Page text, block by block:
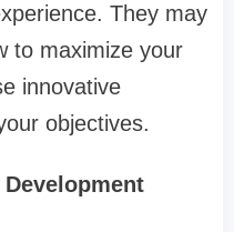
They may
to maximize your
innovative
objectives.